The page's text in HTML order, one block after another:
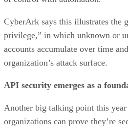
CyberArk says this illustrates the
privilege,” in which unknown or
accounts accumulate over time
organization’s attack surface.
API security emerges as a
Another big talking point this
organizations can prove they’re